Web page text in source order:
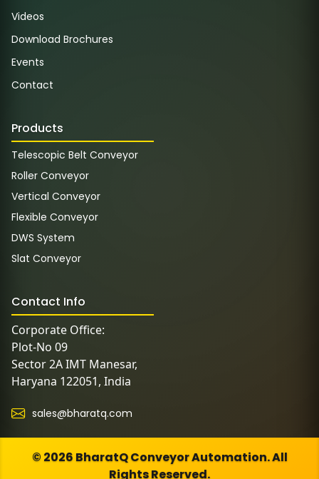
Videos
Download Brochures
Events
Contact
Products
Telescopic Belt Conveyor
Roller Conveyor
Vertical Conveyor
Flexible Conveyor
DWS System
Slat Conveyor
Contact Info
Corporate Office:
Plot-No 09
Sector 2A IMT Manesar,
Haryana 122051, India
sales@bharatq.com
© 2026 BharatQ Conveyor Automation. All
Rights Reserved.